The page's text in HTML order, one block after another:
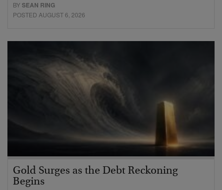
BYSEAN RING
POSTED AUGUST 6, 2026
Gold Surges as the Debt Reckoning
Begins